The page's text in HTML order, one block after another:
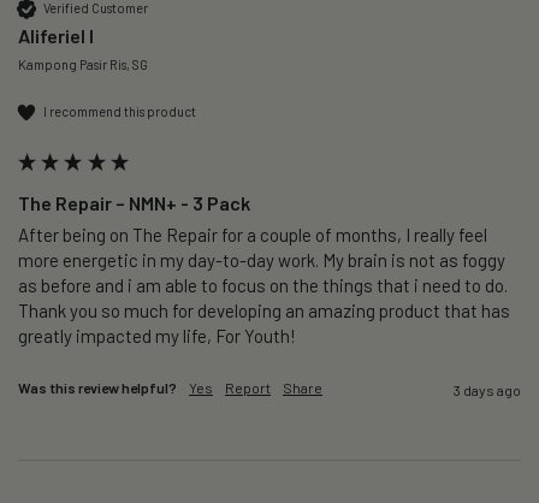
Verified Customer
Aliferiel I
Kampong Pasir Ris, SG
I recommend this product
The Repair – NMN+ - 3 Pack
After being on The Repair for a couple of months, I really feel
more energetic in my day-to-day work. My brain is not as foggy
as before and i am able to focus on the things that i need to do.
Thank you so much for developing an amazing product that has
greatly impacted my life, For Youth!
Was this review helpful? Yes Report Share 3 days ago